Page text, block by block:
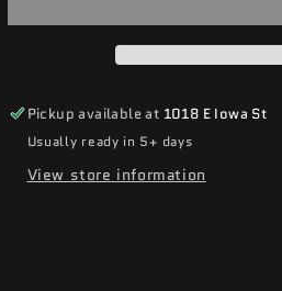
Pickup available at 1018 E Iowa St
Usually ready in 5+ days
View store information